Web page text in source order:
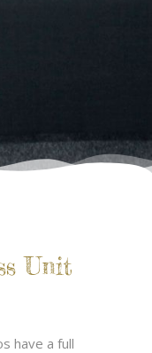
Unit
have a full